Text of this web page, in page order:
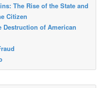
The Rise of the State and
Citizen
Destruction of American